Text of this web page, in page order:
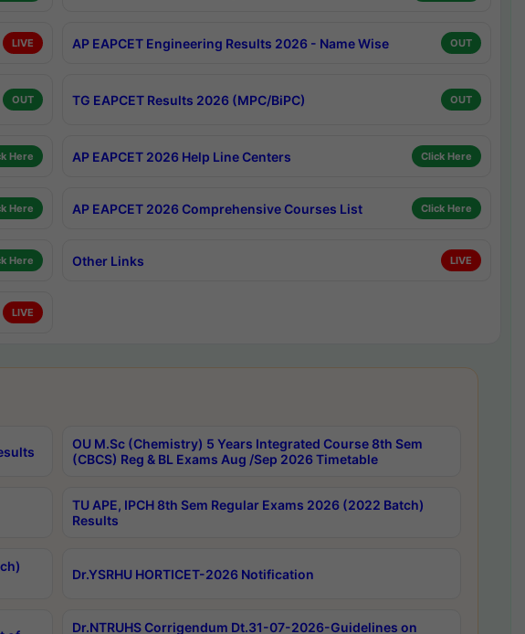
LIVE AP EAPCET Engineering Results 2026 - Name Wise OUT
OUT TG EAPCET Results 2026 (MPC/BiPC) OUT
Here AP EAPCET 2026 Help Line Centers Click Here
Here AP EAPCET 2026 Comprehensive Courses List Click Here
Here Other Links LIVE
LIVE
OU M.Sc (Chemistry) 5 Years Integrated Course 8th Sem
(CBCS) Reg & BL Exams Aug /Sep 2026 Timetable
TU APE, IPCH 8th Sem Regular Exams 2026 (2022 Batch)
Results
Dr.YSRHU HORTICET-2026 Notification
Dr.NTRUHS Corrigendum Dt.31-07-2026-Guidelines on